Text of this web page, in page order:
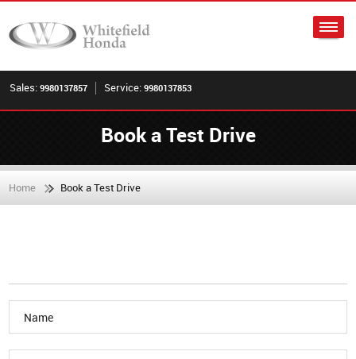
Sales: 9980137857 Service: 9980137853
Book a Test Drive
Home Book a Test Drive